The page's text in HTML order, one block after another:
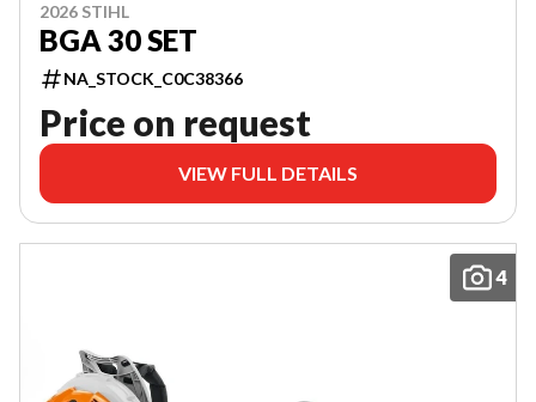
2026 STIHL
BGA 30 SET
NA_STOCK_C0C38366
Price on request
VIEW FULL DETAILS
4